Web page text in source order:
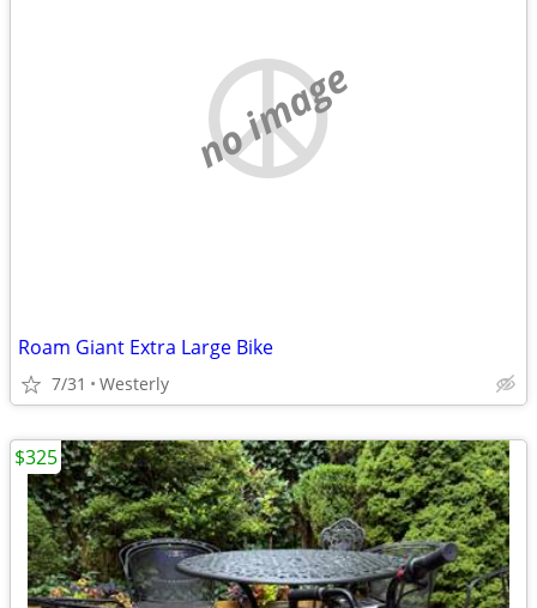
no image
Roam Giant Extra Large Bike
7/31 Westerly
$325